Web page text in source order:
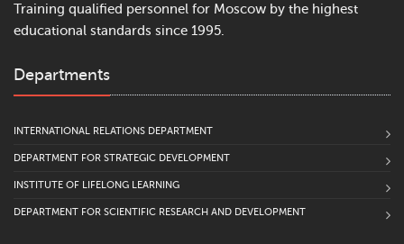
Training qualified personnel for Moscow by the highest
educational standards since 1995.
Departments
INTERNATIONAL RELATIONS DEPARTMENT
DEPARTMENT FOR STRATEGIC DEVELOPMENT
INSTITUTE OF LIFELONG LEARNING
DEPARTMENT FOR SCIENTIFIC RESEARCH AND DEVELOPMENT